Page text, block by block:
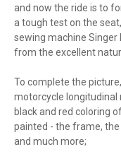
and now the ride is to
a tough test on the
sewing machine Singer
from the excellent
To complete the
motorcycle longitudinal
black and red coloring
painted - the frame,
and much more;